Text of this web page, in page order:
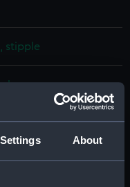
About
stipple